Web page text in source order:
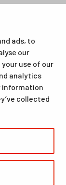
ads, to
our
use of our
analytics
information
collected
for vacations
outdoor sports
is also